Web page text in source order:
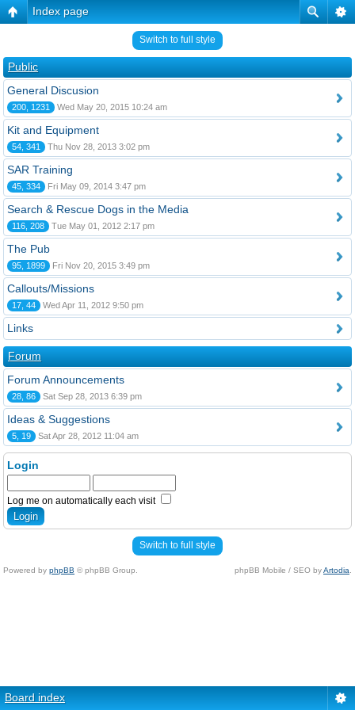
Index page
Switch to full style
Public
General Discusion
200, 1231 Wed May 20, 2015 10:24 am
Kit and Equipment
54, 341 Thu Nov 28, 2013 3:02 pm
SAR Training
45, 334 Fri May 09, 2014 3:47 pm
Search & Rescue Dogs in the Media
116, 208 Tue May 01, 2012 2:17 pm
The Pub
95, 1899 Fri Nov 20, 2015 3:49 pm
Callouts/Missions
17, 44 Wed Apr 11, 2012 9:50 pm
Links
Forum
Forum Announcements
28, 86 Sat Sep 28, 2013 6:39 pm
Ideas & Suggestions
5, 19 Sat Apr 28, 2012 11:04 am
Login
Log me on automatically each visit
Switch to full style
Powered by phpBB © phpBB Group. phpBB Mobile / SEO byArtodia
Board index